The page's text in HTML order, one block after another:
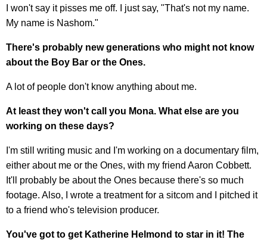
I won't say it pisses me off. I just say, "That's not my name.
My name is Nashom."
There's probably new generations who might not know
about the Boy Bar or the Ones.
A lot of people don't know anything about me.
At least they won't call you Mona. What else are you
working on these days?
I'm still writing music and I'm working on a documentary film,
either about me or the Ones, with my friend Aaron Cobbett.
It'll probably be about the Ones because there's so much
footage. Also, I wrote a treatment for a sitcom and I pitched it
to a friend who's television producer.
You've got to get Katherine Helmond to star in it! The